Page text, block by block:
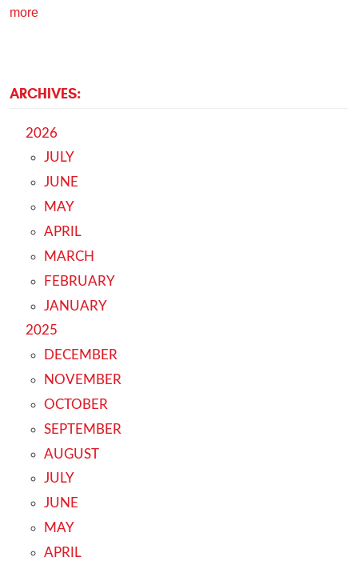
more
ARCHIVES:
2026
JULY
JUNE
MAY
APRIL
MARCH
FEBRUARY
JANUARY
2025
DECEMBER
NOVEMBER
OCTOBER
SEPTEMBER
AUGUST
JULY
JUNE
MAY
APRIL